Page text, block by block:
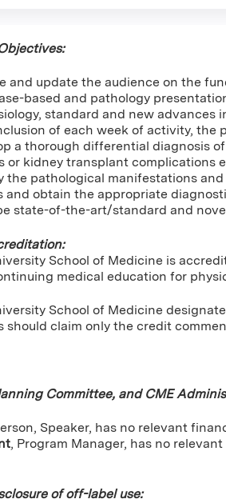
and update the audience on the
based and pathology
standard and new advances
of each week of activity, the
a thorough differential diagnosis
or kidney transplant complications
pathological manifestations and
obtain the appropriate
state-of-the-art/standard and
School of Medicine is
medical education for
School of Medicine
should claim only the credit
Committee, and CME
Speaker, has no relevant
, Program Manager, has no
of off-label use: